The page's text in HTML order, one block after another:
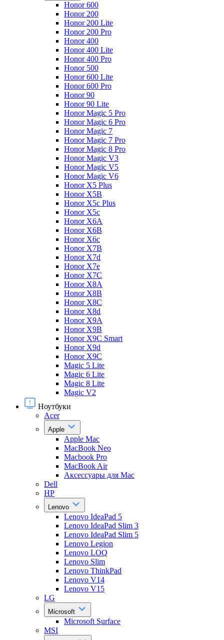
Honor 600
Honor 200
Honor 200 Lite
Honor 200 Pro
Honor 400
Honor 400 Lite
Honor 400 Pro
Honor 500
Honor 600 Lite
Honor 600 Pro
Honor 90
Honor 90 Lite
Honor Magic 5 Pro
Honor Magic 6 Pro
Honor Magic 7
Honor Magic 7 Pro
Honor Magic 8 Pro
Honor Magic V3
Honor Magic V5
Honor Magic V6
Honor X5 Plus
Honor X5B
Honor X5c Plus
Honor X5с
Honor X6A
Honor X6B
Honor X6c
Honor X7B
Honor X7d
Honor X7e
Honor X7С
Honor X8A
Honor X8B
Honor X8C
Honor X8d
Honor X9A
Honor X9B
Honor X9C Smart
Honor X9d
Honor X9С
Magic 5 Lite
Magic 6 Lite
Magic 8 Lite
Magic V2
Ноутбуки
Acer
Apple
Apple Mac
MacBook Neo
Macbook Pro
MacBook Air
Аксессуары для Mac
Dell
HP
Lenovo
Lenovo IdeaPad 5
Lenovo IdeaPad Slim 3
Lenovo IdeaPad Slim 5
Lenovo Legion
Lenovo LOQ
Lenovo Slim
Lenovo ThinkPad
Lenovo V14
Lenovo V15
LG
Microsoft
Microsoft Surface
MSI